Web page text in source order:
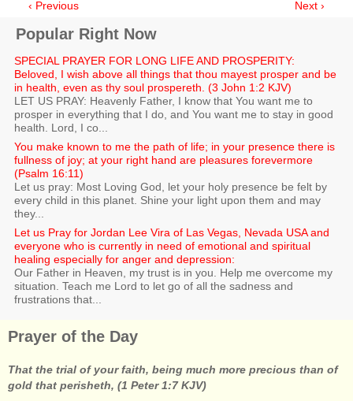
‹ Previous Next ›
Popular Right Now
SPECIAL PRAYER FOR LONG LIFE AND PROSPERITY:
Beloved, I wish above all things that thou mayest prosper and be
in health, even as thy soul prospereth. (3 John 1:2 KJV)
LET US PRAY: Heavenly Father, I know that You want me to
prosper in everything that I do, and You want me to stay in good
health. Lord, I co...
You make known to me the path of life; in your presence there is
fullness of joy; at your right hand are pleasures forevermore
(Psalm 16:11)
Let us pray: Most Loving God, let your holy presence be felt by
every child in this planet. Shine your light upon them and may
they...
Let us Pray for Jordan Lee Vira of Las Vegas, Nevada USA and
everyone who is currently in need of emotional and spiritual
healing especially for anger and depression:
Our Father in Heaven, my trust is in you. Help me overcome my
situation. Teach me Lord to let go of all the sadness and
frustrations that...
Prayer of the Day
That the trial of your faith, being much more precious than of
gold that perisheth, (1 Peter 1:7 KJV)